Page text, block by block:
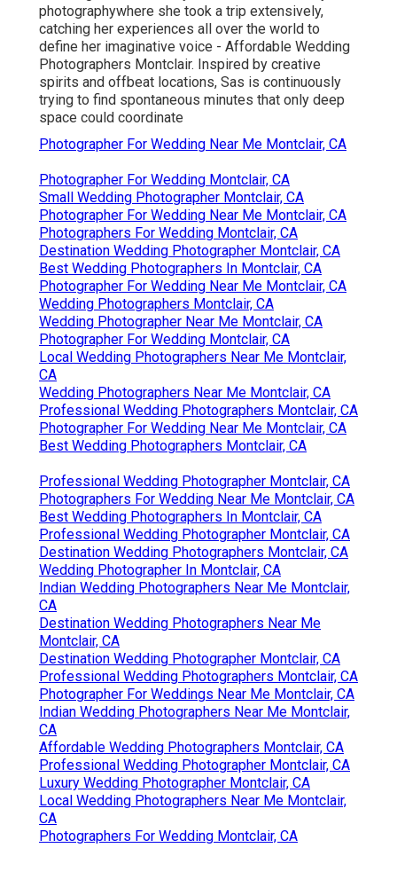
photographywhere she took a trip extensively,
catching her experiences all over the world to
define her imaginative voice - Affordable Wedding
Photographers Montclair. Inspired by creative
spirits and offbeat locations, Sas is continuously
trying to find spontaneous minutes that only deep
space could coordinate
Photographer For Wedding Near Me Montclair, CA
Photographer For Wedding Montclair, CA
Small Wedding Photographer Montclair, CA
Photographer For Wedding Near Me Montclair, CA
Photographers For Wedding Montclair, CA
Destination Wedding Photographer Montclair, CA
Best Wedding Photographers In Montclair, CA
Photographer For Wedding Near Me Montclair, CA
Wedding Photographers Montclair, CA
Wedding Photographer Near Me Montclair, CA
Photographer For Wedding Montclair, CA
Local Wedding Photographers Near Me Montclair,
CA
Wedding Photographers Near Me Montclair, CA
Professional Wedding Photographers Montclair, CA
Photographer For Wedding Near Me Montclair, CA
Best Wedding Photographers Montclair, CA
Professional Wedding Photographer Montclair, CA
Photographers For Wedding Near Me Montclair, CA
Best Wedding Photographers In Montclair, CA
Professional Wedding Photographer Montclair, CA
Destination Wedding Photographers Montclair, CA
Wedding Photographer In Montclair, CA
Indian Wedding Photographers Near Me Montclair,
CA
Destination Wedding Photographers Near Me
Montclair, CA
Destination Wedding Photographer Montclair, CA
Professional Wedding Photographers Montclair, CA
Photographer For Weddings Near Me Montclair, CA
Indian Wedding Photographers Near Me Montclair,
CA
Affordable Wedding Photographers Montclair, CA
Professional Wedding Photographer Montclair, CA
Luxury Wedding Photographer Montclair, CA
Local Wedding Photographers Near Me Montclair,
CA
Photographers For Wedding Montclair, CA